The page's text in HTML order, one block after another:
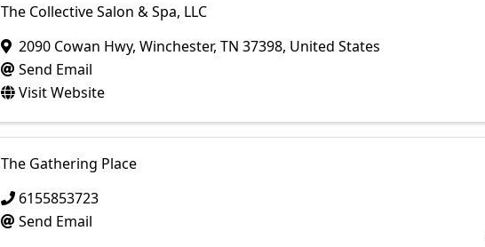
The Collective Salon & Spa, LLC
2090 Cowan Hwy, Winchester, TN 37398, United States
Send Email
Visit Website
The Gathering Place
6155853723
Send Email